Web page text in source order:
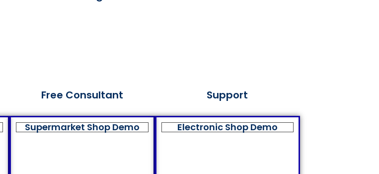
Free Consultant Support
Supermarket Shop Demo Electronic Shop Demo